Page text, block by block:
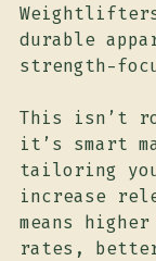
durable
strength-
This isn’t
it’s smart
tailoring
increase
means
rates, better